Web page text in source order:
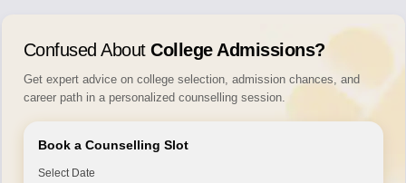
Confused About College Admissions?
Get expert advice on college selection, admission chances, and
career path in a personalized counselling session.
Book a Counselling Slot
Select Date